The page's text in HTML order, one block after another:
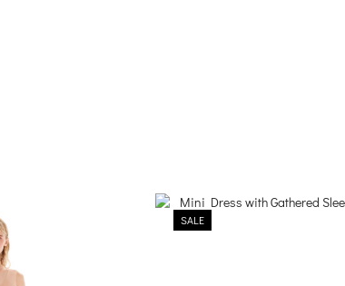
SALE